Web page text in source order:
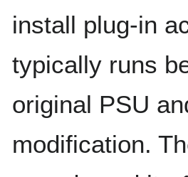
install plug-in
typically runs
original PSU
modification.